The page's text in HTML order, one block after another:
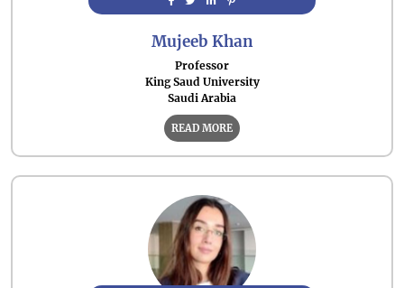
Mujeeb Khan
Professor
King Saud University
Saudi Arabia
READ MORE